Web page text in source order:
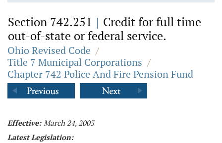
Section 742.251 | Credit for full time
out-of-state or federal service.
Ohio Revised Code /
Title 7 Municipal Corporations /
Chapter 742 Police And Fire Pension Fund
Effective: March 24, 2003
Latest Legislation: